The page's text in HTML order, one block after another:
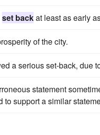
set backat least as early
of the city.
a serious set-back, due
statement
support a similar